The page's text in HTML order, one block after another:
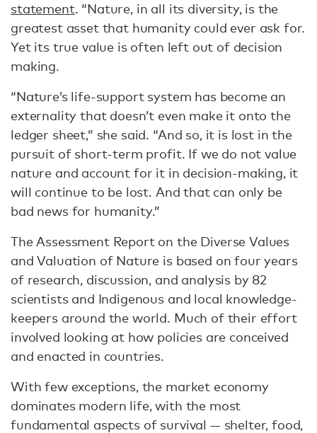
statement. “Nature, in all its diversity, is the
greatest asset that humanity could ever ask for.
Yet its true value is often left out of decision
making.
“Nature’s life-support system has become an
externality that doesn’t even make it onto the
ledger sheet,” she said. “And so, it is lost in the
pursuit of short-term profit. If we do not value
nature and account for it in decision-making, it
will continue to be lost. And that can only be
bad news for humanity.”
The Assessment Report on the Diverse Values
and Valuation of Nature is based on four years
of research, discussion, and analysis by 82
scientists and Indigenous and local knowledge-
keepers around the world. Much of their effort
involved looking at how policies are conceived
and enacted in countries.
With few exceptions, the market economy
dominates modern life, with the most
fundamental aspects of survival — shelter, food,